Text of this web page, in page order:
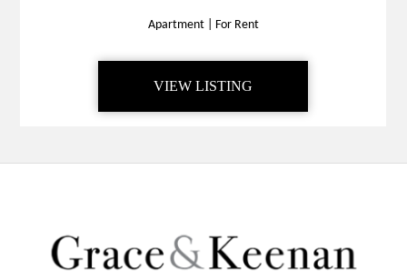
Apartment| For Rent
VIEW LISTING